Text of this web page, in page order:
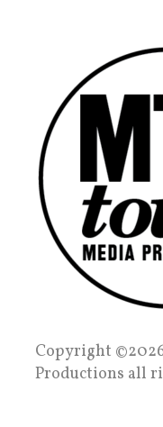
Copyright
Productions all